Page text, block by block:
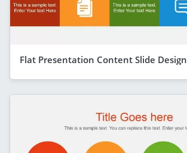
Flat Presentation Content Slide Design